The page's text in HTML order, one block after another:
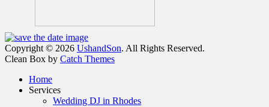
Facebook
Email
Instagram
Phone
Copyright © 2026 UshandSon. All Rights Reserved.
Clean Box by Catch Themes
Home
Services
Wedding DJ in Rhodes